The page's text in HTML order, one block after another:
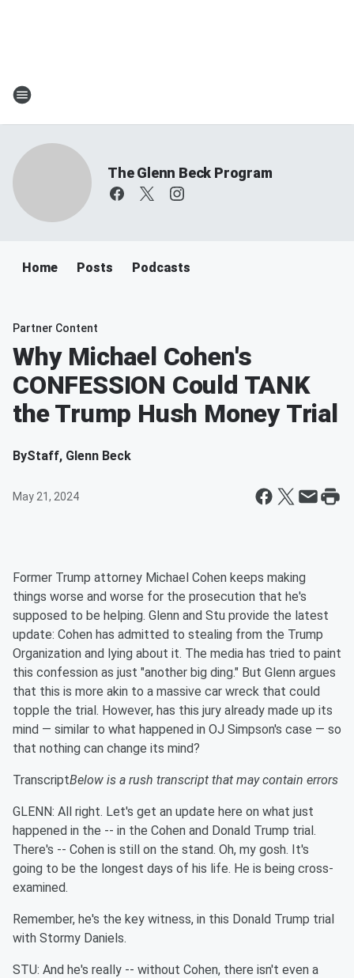
The Glenn Beck Program
Home Posts Podcasts
Partner Content
Why Michael Cohen's
CONFESSION Could TANK
the Trump Hush Money Trial
ByStaff, Glenn Beck
May 21, 2024
Former Trump attorney Michael Cohen keeps making
things worse and worse for the prosecution that he's
supposed to be helping. Glenn and Stu provide the latest
update: Cohen has admitted to stealing from the Trump
Organization and lying about it. The media has tried to paint
this confession as just "another big ding." But Glenn argues
that this is more akin to a massive car wreck that could
topple the trial. However, has this jury already made up its
mind — similar to what happened in OJ Simpson's case — so
that nothing can change its mind?
TranscriptBelow is a rush transcript that may contain errors
GLENN: All right. Let's get an update here on what just
happened in the -- in the Cohen and Donald Trump trial.
There's -- Cohen is still on the stand. Oh, my gosh. It's
going to be the longest days of his life. He is being cross-
examined.
Remember, he's the key witness, in this Donald Trump trial
with Stormy Daniels.
STU: And he's really -- without Cohen, there isn't even a